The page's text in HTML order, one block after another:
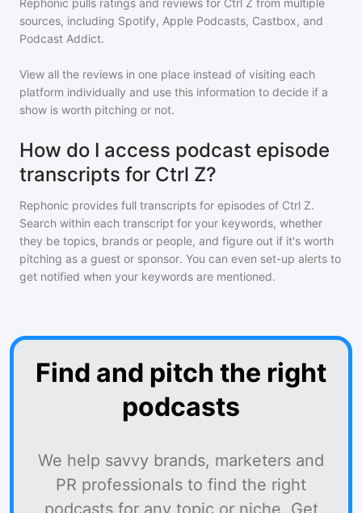
Rephonic pulls ratings and reviews for Ctrl Z from multiple
sources, including Spotify, Apple Podcasts, Castbox, and
Podcast Addict.
View all the reviews in one place instead of visiting each
platform individually and use this information to decide if a
show is worth pitching or not.
How do I access podcast episode
transcripts for Ctrl Z?
Rephonic provides full transcripts for episodes of Ctrl Z.
Search within each transcript for your keywords, whether
they be topics, brands or people, and figure out if it's worth
pitching as a guest or sponsor. You can even set-up alerts to
get notified when your keywords are mentioned.
Find and pitch the right
podcasts
We help savvy brands, marketers and
PR professionals to find the right
podcasts for any topic or niche. Get